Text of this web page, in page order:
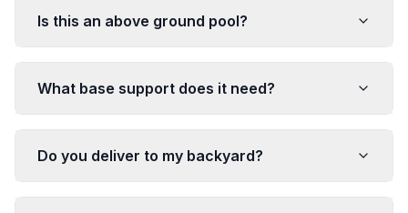
Is this an above ground pool?
What base support does it need?
Do you deliver to my backyard?